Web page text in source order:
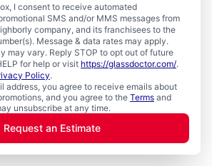
I consent to receive automated
SMS and/or MMS messages from
company, and its franchisees to the
Message & data rates may apply.
may vary. Reply STOP to opt out of future
for help or visit https://glassdoctor.com/.
Policy.
address, you agree to receive emails about
and you agree to the Terms and
unsubscribe at any time.
Request an Estimate